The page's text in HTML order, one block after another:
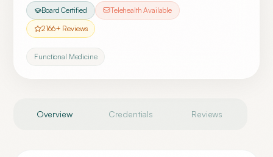
Board Certified
Telehealth Available
2166+ Reviews
Functional Medicine
Overview Credentials Reviews